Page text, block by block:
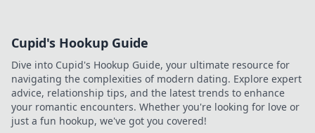
Cupid's Hookup Guide
Dive into Cupid's Hookup Guide, your ultimate resource for
navigating the complexities of modern dating. Explore expert
advice, relationship tips, and the latest trends to enhance
your romantic encounters. Whether you're looking for love or
just a fun hookup, we've got you covered!